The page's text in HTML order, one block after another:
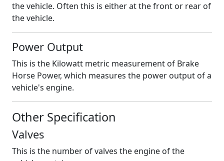
the vehicle. Often this is either at the front or rear of
the vehicle.
Power Output
This is the Kilowatt metric measurement of Brake
Horse Power, which measures the power output of a
vehicle's engine.
Other Specification
Valves
This is the number of valves the engine of the